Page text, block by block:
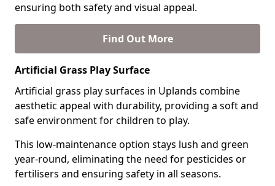
ensuring both safety and visual appeal.
Find Out More
Artificial Grass Play Surface
Artificial grass play surfaces in Uplands combine
aesthetic appeal with durability, providing a soft and
safe environment for children to play.
This low-maintenance option stays lush and green
year-round, eliminating the need for pesticides or
fertilisers and ensuring safety in all seasons.